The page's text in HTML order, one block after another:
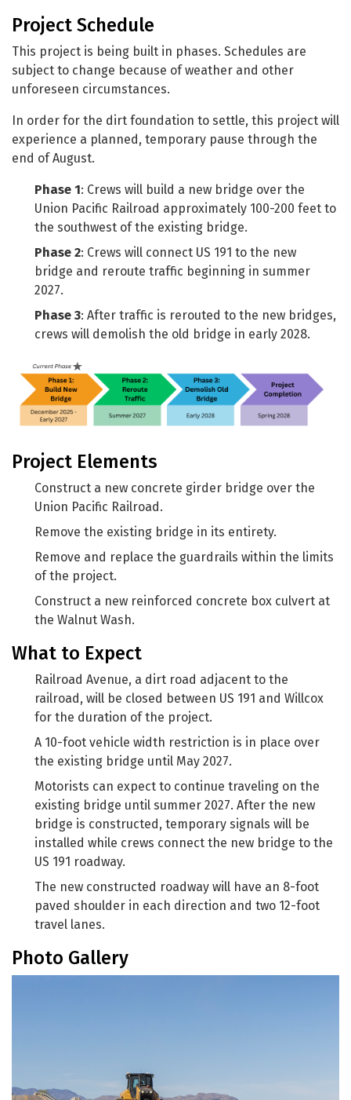
Project Schedule
This project is being built in phases. Schedules are
subject to change because of weather and other
unforeseen circumstances.
In order for the dirt foundation to settle, this project will
experience a planned, temporary pause through the
end of August.
Phase 1: Crews will build a new bridge over the
Union Pacific Railroad approximately 100-200 feet to
the southwest of the existing bridge.
Phase 2: Crews will connect US 191 to the new
bridge and reroute traffic beginning in summer
2027.
Phase 3: After traffic is rerouted to the new bridges,
crews will demolish the old bridge in early 2028.
Project Elements
Construct a new concrete girder bridge over the
Union Pacific Railroad.
Remove the existing bridge in its entirety.
Remove and replace the guardrails within the limits
of the project.
Construct a new reinforced concrete box culvert at
the Walnut Wash.
What to Expect
Railroad Avenue, a dirt road adjacent to the
railroad, will be closed between US 191 and Willcox
for the duration of the project.
A 10-foot vehicle width restriction is in place over
the existing bridge until May 2027.
Motorists can expect to continue traveling on the
existing bridge until summer 2027. After the new
bridge is constructed, temporary signals will be
installed while crews connect the new bridge to the
US 191 roadway.
The new constructed roadway will have an 8-foot
paved shoulder in each direction and two 12-foot
travel lanes.
Photo Gallery